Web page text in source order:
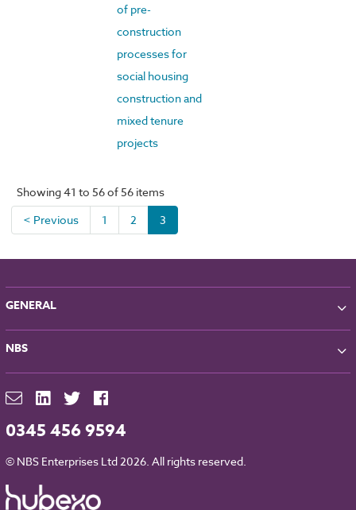
of pre-
construction
processes for
social housing
construction and
mixed tenure
projects
Showing 41 to 56 of 56 items
< Previous
1 2 3
GENERAL
About NBS
Partners
Contact
For Manufacturers
Downloads
NBS Chorus and Data Security
Cookies
Sitemap
NBS
NBS Chorus
NBS Source
RIBA CPD
0345 456 9594
© NBS Enterprises Ltd 2026. All rights reserved.